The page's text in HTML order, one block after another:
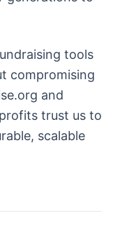
tools
compromising
and
trust us to
scalable